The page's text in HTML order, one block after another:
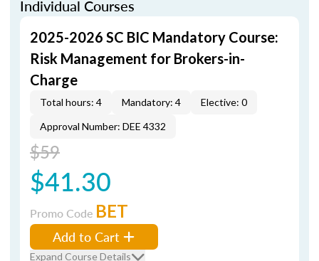
Individual Courses
2025-2026 SC BIC Mandatory Course:
Risk Management for Brokers-in-
Charge
Total hours: 4 Mandatory: 4
Elective: 0
Approval Number: DEE 4332
$59
$41.30
Promo Code BET
Add to Cart
Expand Course Details